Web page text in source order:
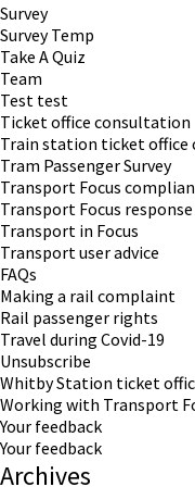
Survey
Survey Temp
Take A Quiz
Team
Test test
Ticket office consultation
Train station ticket office
Tram Passenger Survey
Transport Focus
Transport Focus
Transport in Focus
Transport user advice
FAQs
Making a rail complaint
Rail passenger rights
Travel during Covid-19
Unsubscribe
Whitby Station ticket
Working with Transport
Your feedback
Your feedback
Archives